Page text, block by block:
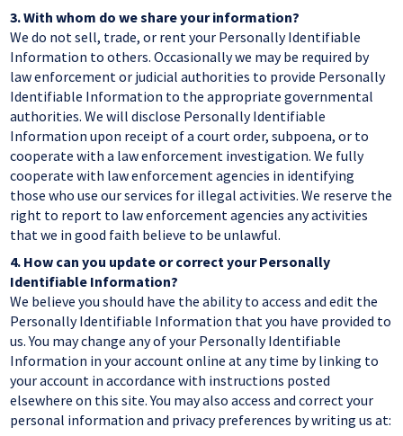
3.With whom do we share your information?
We do not sell, trade, or rent your Personally Identifiable
Information to others. Occasionally we may be required by
law enforcement or judicial authorities to provide Personally
Identifiable Information to the appropriate governmental
authorities. We will disclose Personally Identifiable
Information upon receipt of a court order, subpoena, or to
cooperate with a law enforcement investigation. We fully
cooperate with law enforcement agencies in identifying
those who use our services for illegal activities. We reserve the
right to report to law enforcement agencies any activities
that we in good faith believe to be unlawful.
4. How can you update or correct your Personally
Identifiable Information?
We believe you should have the ability to access and edit the
Personally Identifiable Information that you have provided to
us. You may change any of your Personally Identifiable
Information in your account online at any time by linking to
your account in accordance with instructions posted
elsewhere on this site. You may also access and correct your
personal information and privacy preferences by writing us at: